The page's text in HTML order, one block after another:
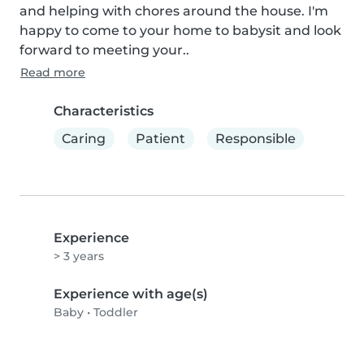
and helping with chores around the house. I'm
happy to come to your home to babysit and look
forward to meeting your..
Read more
Characteristics
Caring
Patient Responsible
Experience
> 3 years
Experience with age(s)
Baby • Toddler